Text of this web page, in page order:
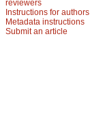
reviewers
Instructions for authors
Metadata instructions
Submit an article